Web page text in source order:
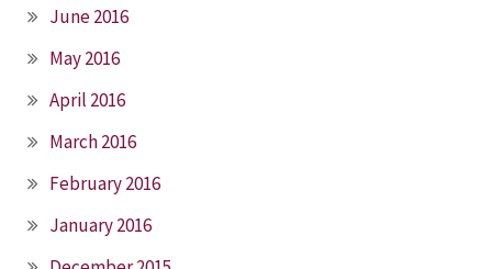
June 2016
May 2016
April 2016
March 2016
February 2016
January 2016